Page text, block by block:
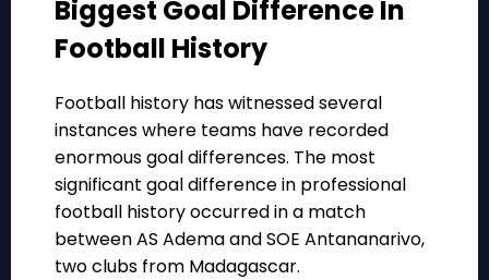
Biggest Goal Difference In
Football History
Football history has witnessed several
instances where teams have recorded
enormous goal differences. The most
significant goal difference in professional
football history occurred in a match
between AS Adema and SOE Antananarivo,
two clubs from Madagascar.